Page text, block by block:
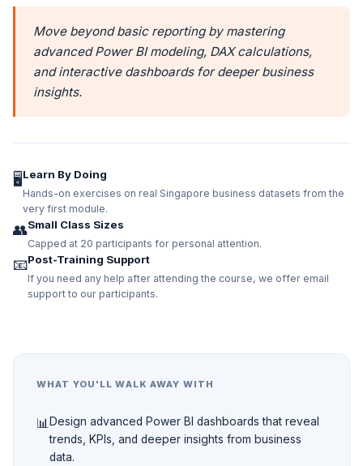
Move beyond basic reporting by mastering
advanced Power BI modeling, DAX calculations,
and interactive dashboards for deeper business
insights.
🖥️Learn By Doing
Hands-on exercises on real Singapore business datasets from the
very first module.
👥Small Class Sizes
Capped at 20 participants for personal attention.
📧Post-Training Support
If you need any help after attending the course, we offer email
support to our participants.
WHAT YOU'LL WALK AWAY WITH
📊Design advanced Power BI dashboards that reveal
trends, KPIs, and deeper insights from business
data.